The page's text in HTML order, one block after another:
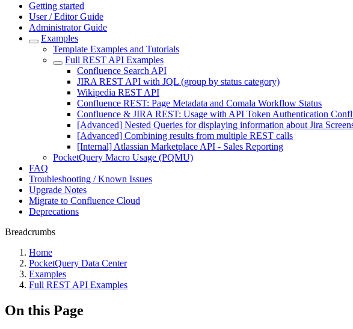
Getting started
User / Editor Guide
Administrator Guide
Examples
Template Examples and Tutorials
Full REST API Examples
Confluence Search API
JIRA REST API with JQL (group by status category)
Wikipedia REST API
Confluence REST: Page Metadata and Comala Workflow Status
Confluence & JIRA REST: Usage with API Token Authentication
[Advanced] Nested Queries for displaying information about Jira
[Advanced] Combining results from multiple REST calls
[Internal] Atlassian Marketplace API - Sales Reporting
PocketQuery Macro Usage (PQMU)
FAQ
Troubleshooting / Known Issues
Upgrade Notes
Migrate to Confluence Cloud
Deprecations
Breadcrumbs
Home
PocketQuery Data Center
Examples
Full REST API Examples
On this Page